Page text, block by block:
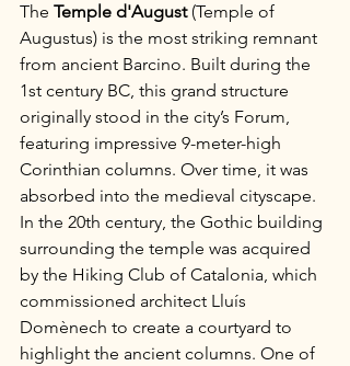
The Temple d'August (Temple of
Augustus) is the most striking remnant
from ancient Barcino. Built during the
1st century BC, this grand structure
originally stood in the city’s Forum,
featuring impressive 9-meter-high
Corinthian columns. Over time, it was
absorbed into the medieval cityscape.
In the 20th century, the Gothic building
surrounding the temple was acquired
by the Hiking Club of Catalonia, which
commissioned architect Lluís
Domènech to create a courtyard to
highlight the ancient columns. One of